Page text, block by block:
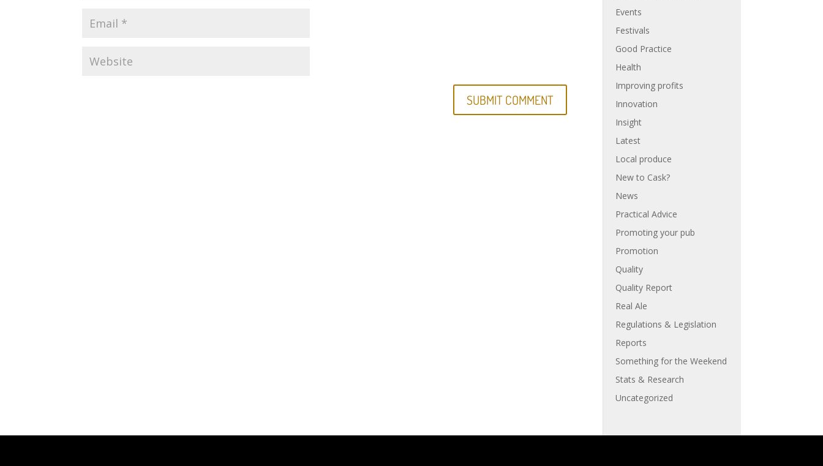
Events
Festivals
Good Practice
Health
Improving profits
Innovation
Insight
Latest
Local produce
New to Cask?
News
Practical Advice
Promoting your pub
Promotion
Quality
Quality Report
Real Ale
Regulations & Legislation
Reports
Something for the Weekend
Stats & Research
Uncategorized